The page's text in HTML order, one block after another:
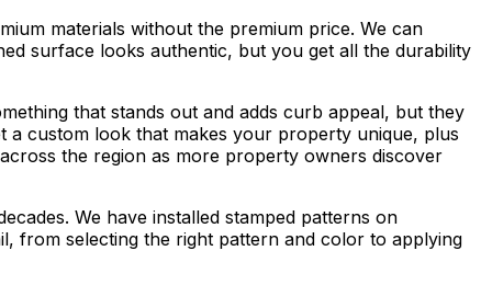
materials without the premium price. We can
surface looks authentic, but you get all the durability
that stands out and adds curb appeal, but they
a custom look that makes your property unique, plus
the region as more property owners discover
We have installed stamped patterns on
from selecting the right pattern and color to applying